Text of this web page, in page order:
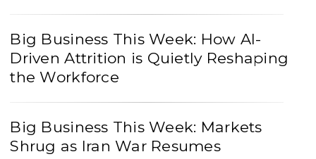
Big Business This Week: How AI-
Driven Attrition is Quietly Reshaping
the Workforce
Big Business This Week: Markets
Shrug as Iran War Resumes